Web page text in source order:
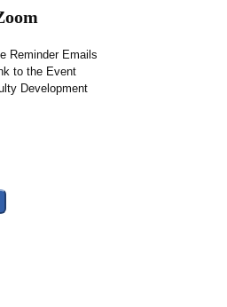
Reminder Emails
to the Event
Development